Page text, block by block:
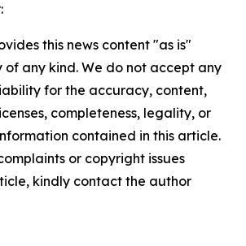
this news content "as is"
any kind. We do not accept any
for the accuracy, content,
completeness, legality, or
contained in this article.
or copyright issues
kindly contact the author